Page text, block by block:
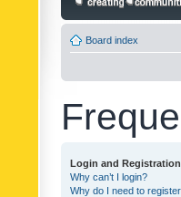
Board index
Login and
Why can’t I login?
Why do I need to